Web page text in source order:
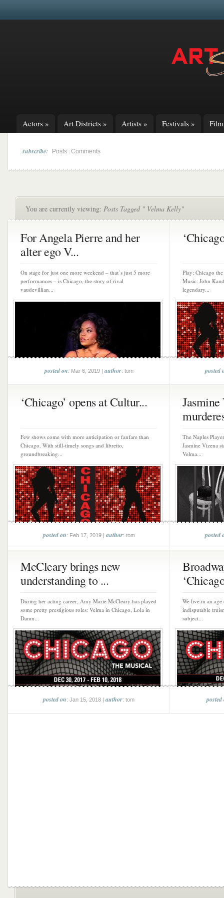
Actors » Art Districts » Artists » Festivals »
subscribe: Posts Comments
You are currently viewing: Posts Tagged " Velma Kelly"
For Angela Pierre and her
alter ego V...
On stage for just one more weekend – that’s just 5 more
performances – is Chicago, the story of rival
vaudevillian...
posted on: Mar 6, 2019 |author: tom
Play: Chicago
Music: John
legendary...
posted
‘Chicago’ opens at Cultur...
Few shows come with more anticipation or fanfare than
Chicago. With still-timely songs and libretto,
groundbreaking...
posted on: Feb 17, 2019 |author: tom
The Naples
Jasmine Vizena
Velma...
posted
McCleary brings new
understanding to ...
During her acting career, Amy Marie McCleary has played
some pretty prestigious roles: Velma in Chicago, Lola in
Damn...
posted on: Jan 15, 2018 |author: tom
We live in an
indisputable
subject...
posted